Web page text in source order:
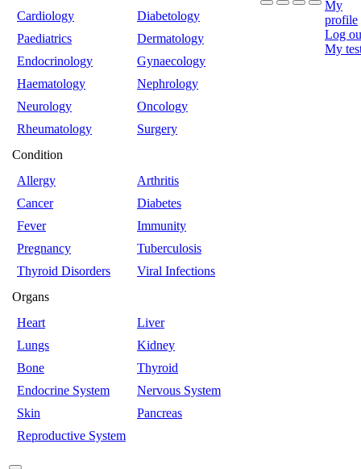
Cardiology
Diabetology
Paediatrics
Dermatology
Endocrinology
Gynaecology
Haematology
Nephrology
Neurology
Oncology
Rheumatology
Surgery
Condition
Allergy
Arthritis
Cancer
Diabetes
Fever
Immunity
Pregnancy
Tuberculosis
Thyroid Disorders
Viral Infections
Organs
Heart
Liver
Lungs
Kidney
Bone
Thyroid
Endocrine System
Nervous System
Skin
Pancreas
Reproductive System
My
profile
Log
My